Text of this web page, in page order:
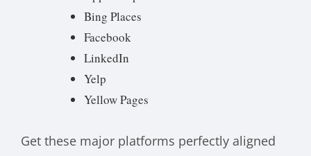
Bing Places
Facebook
LinkedIn
Yelp
Yellow Pages
Get these major platforms perfectly aligned